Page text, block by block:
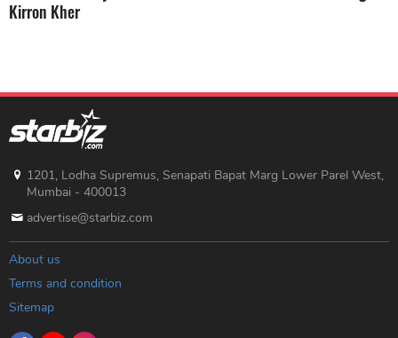
Kirron Kher
1201, Lodha Supremus, Senapati Bapat Marg Lower Parel West,
Mumbai - 400013
advertise@starbiz.com
About us
Terms and condition
Sitemap